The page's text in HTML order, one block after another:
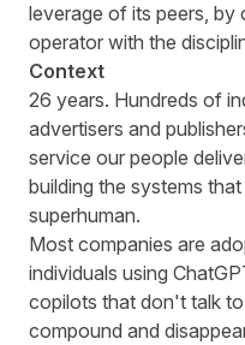
leverage of its peers, by
operator with the
Context
26 years. Hundreds of
advertisers and
service our people
building the systems
superhuman.
Most companies are
individuals using
copilots that don't talk
compound and